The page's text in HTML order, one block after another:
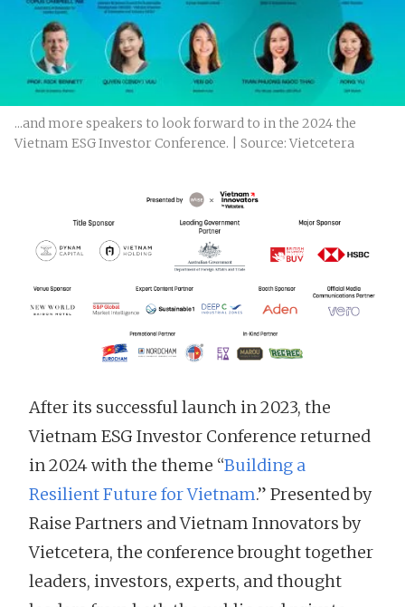
...and more speakers to look forward to in the 2024 the
Vietnam ESG Investor Conference. | Source: Vietcetera
After its successful launch in 2023, the
Vietnam ESG Investor Conference returned
in 2024 with the theme “Building a
Resilient Future for Vietnam.” Presented by
Raise Partners and Vietnam Innovators by
Vietcetera, the conference brought together
leaders, investors, experts, and thought